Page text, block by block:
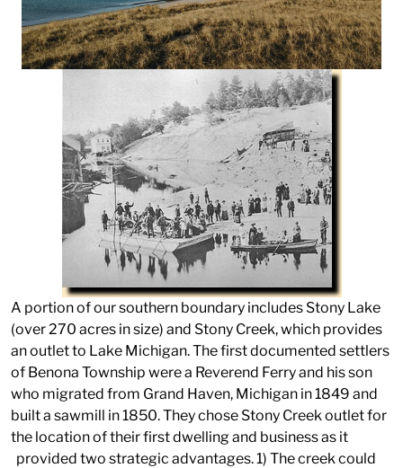
A portion of our southern boundary includes Stony Lake
(over 270 acres in size) and Stony Creek, which provides
an outlet to Lake Michigan. The first documented settlers
of Benona Township were a Reverend Ferry and his son
who migrated from Grand Haven, Michigan in 1849 and
built a sawmill in 1850. They chose Stony Creek outlet for
the location of their first dwelling and business as it
provided two strategic advantages. 1) The creek could